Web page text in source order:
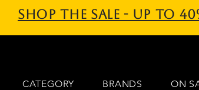
Shop the sale - Up to
CATEGORY BRANDS ON